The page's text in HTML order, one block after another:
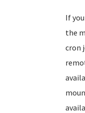
If
the
cron